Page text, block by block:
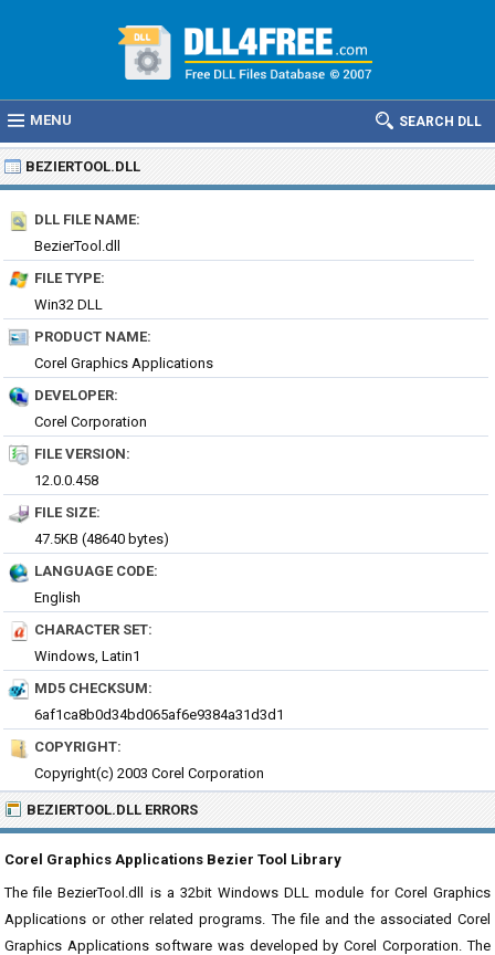
MENU SEARCH DLL
BEZIERTOOL.DLL
DLL FILE NAME:
BezierTool.dll
FILE TYPE:
Win32 DLL
PRODUCT NAME:
Corel Graphics Applications
DEVELOPER:
Corel Corporation
FILE VERSION:
12.0.0.458
FILE SIZE:
47.5KB (48640 bytes)
LANGUAGE CODE:
English
CHARACTER SET:
Windows, Latin1
MD5 CHECKSUM:
6af1ca8b0d34bd065af6e9384a31d3d1
COPYRIGHT:
Copyright(c) 2003 Corel Corporation
BEZIERTOOL.DLL ERRORS
Corel Graphics Applications Bezier Tool Library
The file BezierTool.dll is a 32bit Windows DLL module for Corel Graphics
Applications or other related programs. The file and the associated Corel
Graphics Applications software was developed by Corel Corporation. The